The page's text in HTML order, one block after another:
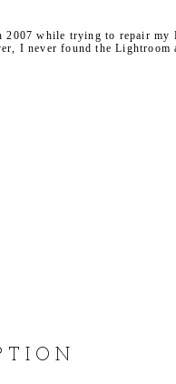
while trying to repair my
I never found the Lightroom